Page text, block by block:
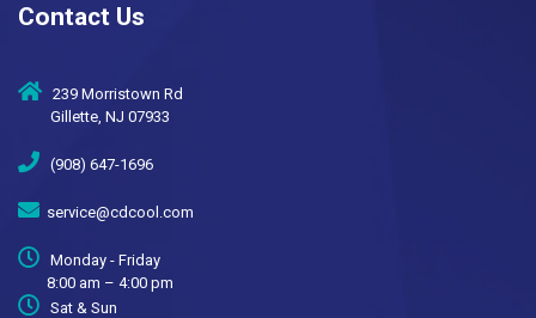
Contact Us
239 Morristown Rd
Gillette, NJ 07933
(908) 647-1696
service@cdcool.com
Monday - Friday
8:00 am – 4:00 pm
Sat & Sun